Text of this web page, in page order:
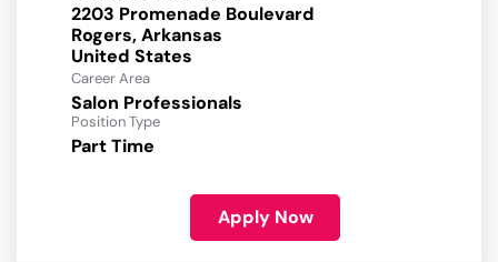
2203 Promenade Boulevard
Rogers, Arkansas
Career Area
Salon Professionals
Position Type
Part Time
Apply Now